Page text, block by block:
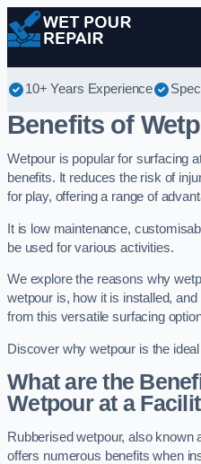
10+ Years Experience
Benefits of
Wetpour is popular for surfacing
benefits. It reduces the risk of
for play, offering a range of
It is low maintenance,
be used for various activities.
We explore the reasons why
wetpour is, how it is installed,
from this versatile surfacing
Discover why wetpour is the
What are the
Wetpour at a
Rubberised wetpour, also known
offers numerous benefits when